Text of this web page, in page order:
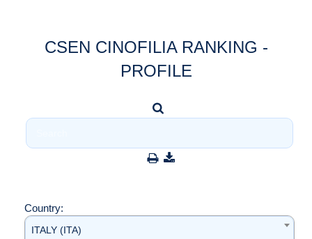
CSEN CINOFILIA RANKING -
PROFILE
Country:
ITALY (ITA)